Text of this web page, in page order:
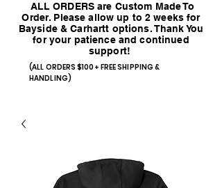
(ALL ORDERS $100+ FREE SHIPPING &
HANDLING)
ALL ORDERS are Custom Made To
Order. Please allow up to 2 weeks for
Bayside & Carhartt options. Thank You
for your patience and continued
support!